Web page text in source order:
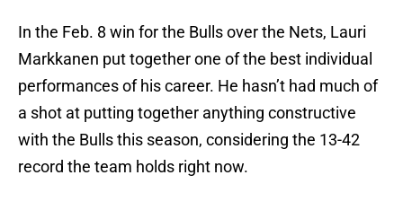
In the Feb. 8 win for the Bulls over the Nets, Lauri
Markkanen put together one of the best individual
performances of his career. He hasn’t had much of
a shot at putting together anything constructive
with the Bulls this season, considering the 13-42
record the team holds right now.